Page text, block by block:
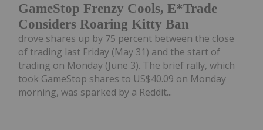
GameStop Frenzy Cools, E*Trade
Considers Roaring Kitty Ban
drove shares up by 75 percent between the close
of trading last Friday (May 31) and the start of
trading on Monday (June 3). The brief rally, which
took GameStop shares to US$40.09 on Monday
morning, was sparked by a Reddit...